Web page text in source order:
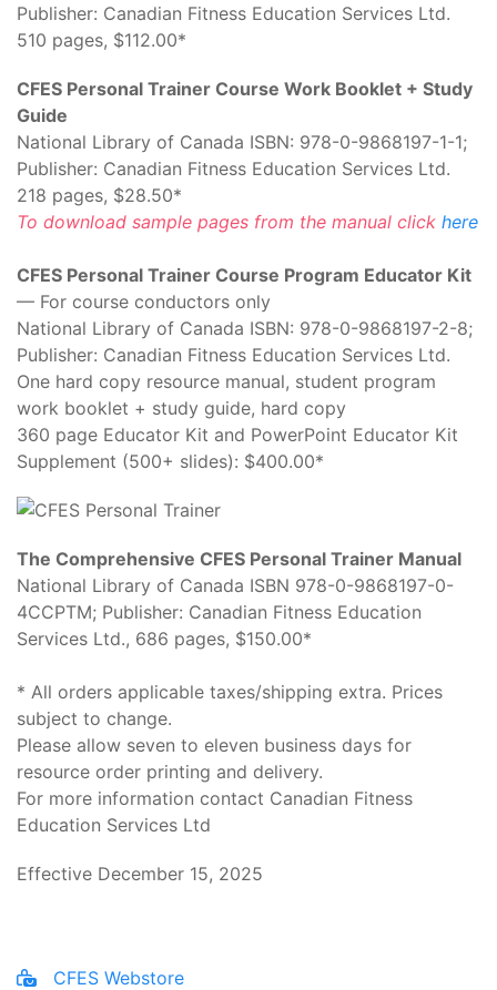
Publisher: Canadian Fitness Education Services Ltd.
510 pages, $112.00*
CFES Personal Trainer Course Work Booklet + Study
Guide
National Library of Canada ISBN: 978-0-9868197-1-1;
Publisher: Canadian Fitness Education Services Ltd.
218 pages, $28.50*
To download sample pages from the manual click here
CFES Personal Trainer Course Program Educator Kit
— For course conductors only
National Library of Canada ISBN: 978-0-9868197-2-8;
Publisher: Canadian Fitness Education Services Ltd.
One hard copy resource manual, student program
work booklet + study guide, hard copy
360 page Educator Kit and PowerPoint Educator Kit
Supplement (500+ slides): $400.00*
The Comprehensive CFES Personal Trainer Manual
National Library of Canada ISBN 978-0-9868197-0-
4CCPTM; Publisher: Canadian Fitness Education
Services Ltd., 686 pages, $150.00*
* All orders applicable taxes/shipping extra. Prices
subject to change.
Please allow seven to eleven business days for
resource order printing and delivery.
For more information contact Canadian Fitness
Education Services Ltd
Effective December 15, 2025
CFES Webstore